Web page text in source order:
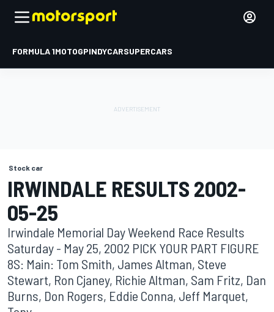
FORMULA 1MOTOGPINDYCARSUPERCARS
Stock car
IRWINDALE RESULTS 2002-
05-25
Irwindale Memorial Day Weekend Race Results
Saturday - May 25, 2002 PICK YOUR PART FIGURE
8S: Main: Tom Smith, James Altman, Steve
Stewart, Ron Cjaney, Richie Altman, Sam Fritz, Dan
Burns, Don Rogers, Eddie Conna, Jeff Marquet,